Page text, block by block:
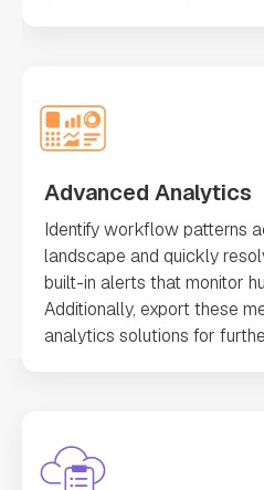
Advanced Analytics
Identify workflow patterns
landscape and quickly
built-in alerts that monitor
Additionally, export these
analytics solutions for